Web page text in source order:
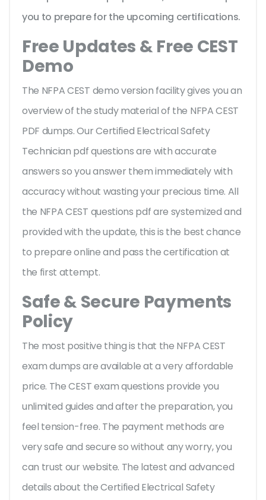
you to prepare for the upcoming certifications.
Free Updates & Free CEST
Demo
The NFPA CEST demo version facility gives you an
overview of thestudy material of the NFPA CEST
PDF dumps. Our Certified Electrical Safety
Technician pdf questions are with accurate
answers so you answer them immediately with
accuracy without wasting your precious time. All
the NFPA CEST questions pdf are systemized and
provided with the update, this is the best chance
to prepare online and pass the certification at
the first attempt.
Safe & Secure Payments
Policy
The most positive thing is that the NFPA CEST
exam dumps are available at a very affordable
price. The CEST exam questions provide you
unlimited guides and after the preparation, you
feel tension-free. The payment methods are
very safe and secure so without any worry, you
can trust our website. The latest and advanced
details about the Certified Electrical Safety